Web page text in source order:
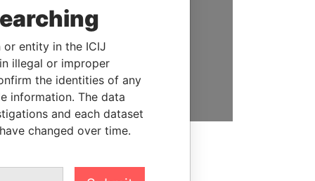
support of readers like you to
help us expose corruption and
hold the powerful to account
DONATE
or entity in the ICIJ
illegal or improper
the identities of any
information. The data
and each dataset
changed over time.